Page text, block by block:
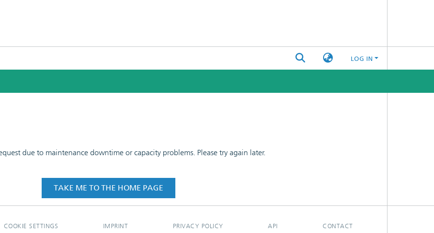
LOG IN
due to maintenance downtime or capacity problems. Please try again later.
TAKE ME TO THE HOME PAGE
COOKIE SETTINGS IMPRINT PRIVACY POLICY API CONTACT